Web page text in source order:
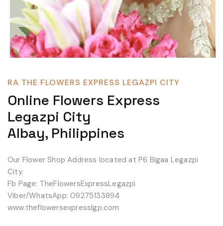
RA THE FLOWERS EXPRESS LEGAZPI CITY
Online Flowers Express
Legazpi City
Albay, Philippines
Our Flower Shop Address located at P6 Bigaa Legazpi
City.
Fb Page: TheFlowersExpressLegazpi
Viber/WhatsApp: 09275133894
www.theflowersexpresslgp.com